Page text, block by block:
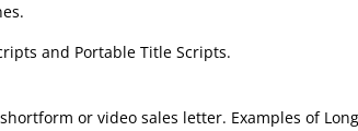
and Portable Title Scripts.
or video sales letter. Examples of